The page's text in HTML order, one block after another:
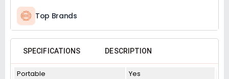
Top Brands
SPECIFICATIONS DESCRIPTION
Portable
Yes